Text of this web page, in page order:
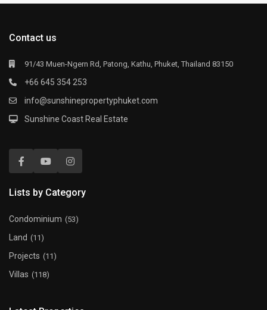
Contact us
91/43 Muen-Ngern Rd, Patong, Kathu, Phuket, Thailand 83150
+66 645 354 253
info@sunshinepropertyphuket.com
Sunshine Coast Real Estate
Lists by Category
Condominium (53)
Land (11)
Projects (11)
Villas (118)